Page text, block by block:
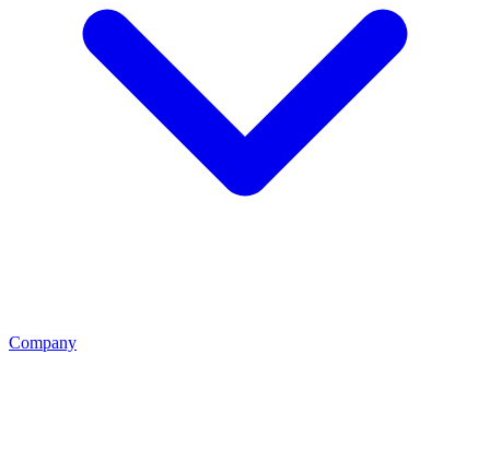
Company